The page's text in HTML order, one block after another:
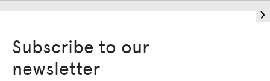
Subscribe to our
newsletter